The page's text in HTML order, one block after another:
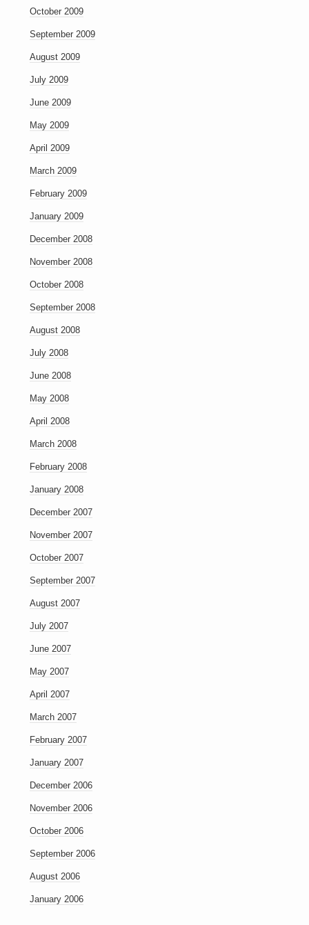
October 2009
September 2009
August 2009
July 2009
June 2009
May 2009
April 2009
March 2009
February 2009
January 2009
December 2008
November 2008
October 2008
September 2008
August 2008
July 2008
June 2008
May 2008
April 2008
March 2008
February 2008
January 2008
December 2007
November 2007
October 2007
September 2007
August 2007
July 2007
June 2007
May 2007
April 2007
March 2007
February 2007
January 2007
December 2006
November 2006
October 2006
September 2006
August 2006
January 2006